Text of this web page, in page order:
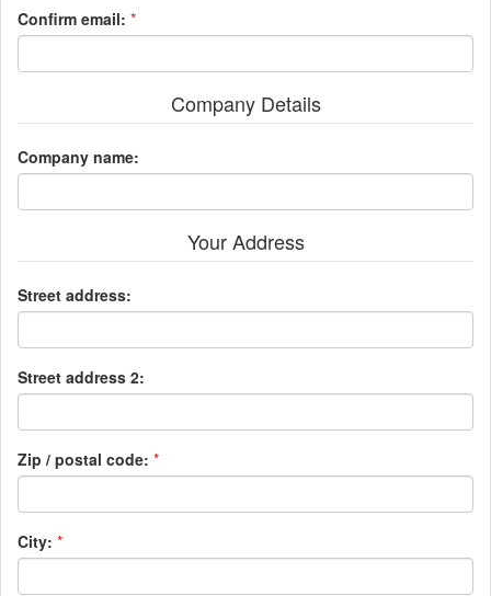
Confirm email: *
Company Details
Company name:
Your Address
Street address:
Street address 2:
Zip / postal code: *
City: *